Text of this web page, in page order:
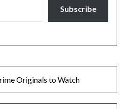
Subscribe
Originals to Watch